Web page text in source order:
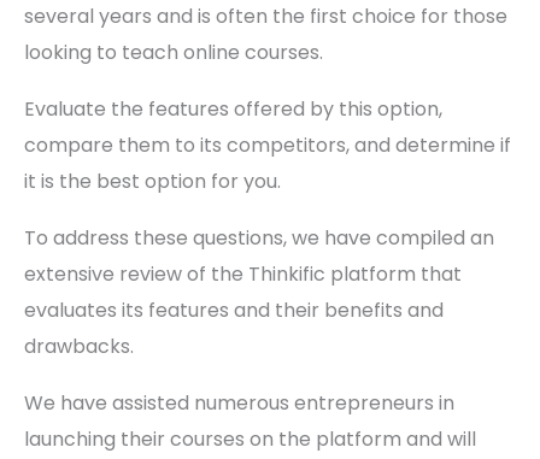
several years and is often the first choice for those
looking to teach online courses.
Evaluate the features offered by this option,
compare them to its competitors, and determine if
it is the best option for you.
To address these questions, we have compiled an
extensive review of the Thinkific platform that
evaluates its features and their benefits and
drawbacks.
We have assisted numerous entrepreneurs in
launching their courses on the platform and will